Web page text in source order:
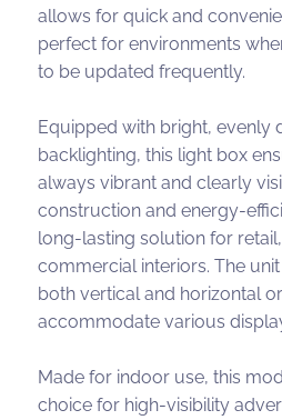
allows for quick and
perfect for environments
to be updated frequently.
Equipped with bright, evenly
backlighting, this light box
always vibrant and clearly
construction and energy-
long-lasting solution for
commercial interiors. The
both vertical and horizontal
accommodate various
Made for indoor use, this
choice for high-visibility